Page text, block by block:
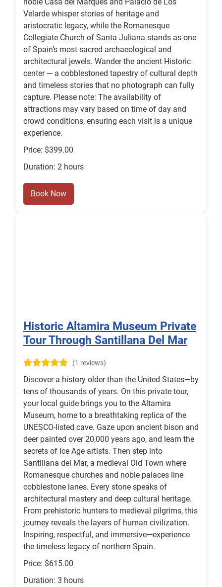
Velarde whisper stories of heritage and
aristocratic legacy, while the Romanesque
Collegiate Church of Santa Juliana stands as one
of Spain’s most sacred archaeological and
architectural jewels. Wander the ancient Historic
center — a cobblestoned tapestry of cultural depth
and timeless stories that no photograph can fully
capture. Please note: The availability of
attractions may vary based on time of day and
crowd conditions, ensuring each visit is a unique
experience.
Price: $399.00
Duration: 2 hours
Book Now
Historic Altamira Museum Private
Tour Through Santillana Del Mar
(1 reviews)
Discover a history older than the United States—by
tens of thousands of years. On this private tour,
your local guide brings you to the Altamira
Museum, home to a breathtaking replica of the
UNESCO‑listed cave. Gaze upon ancient bison and
deer painted over 20,000 years ago, and learn the
secrets of Ice Age artists. Then step into
Santillana del Mar, a medieval Old Town where
Romanesque churches and noble palaces line
cobblestone lanes. Every stone speaks of
architectural mastery and deep cultural heritage.
From prehistoric hunters to medieval pilgrims, this
journey reveals the layers of human civilization.
Inspiring, respectful, and immersive—experience
the timeless legacy of northern Spain.
Price: $615.00
Duration: 3 hours